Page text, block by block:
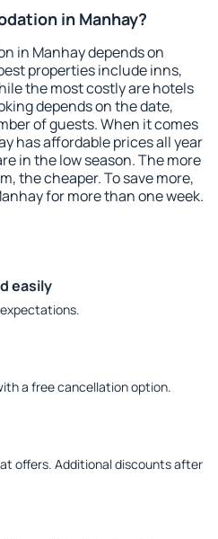
in Manhay?
in Manhay depends on
properties include inns,
the most costly are hotels
depends on the date,
of guests. When it comes
has affordable prices all year
in the low season. The more
the cheaper. To save more,
for more than one week.
easily
a free cancellation option.
offers. Additional discounts after